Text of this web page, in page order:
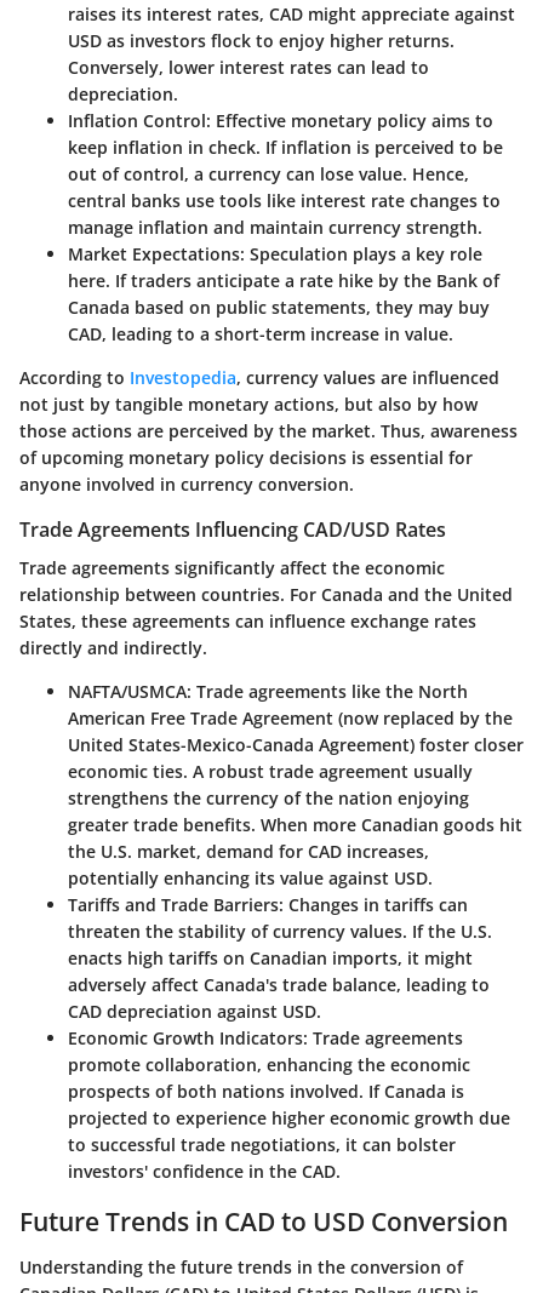
raises its interest rates, CAD might appreciate against
USD as investors flock to enjoy higher returns.
Conversely, lower interest rates can lead to
depreciation.
Inflation Control: Effective monetary policy aims to
keep inflation in check. If inflation is perceived to be
out of control, a currency can lose value. Hence,
central banks use tools like interest rate changes to
manage inflation and maintain currency strength.
Market Expectations: Speculation plays a key role
here. If traders anticipate a rate hike by the Bank of
Canada based on public statements, they may buy
CAD, leading to a short-term increase in value.
According to Investopedia, currency values are influenced
not just by tangible monetary actions, but also by how
those actions are perceived by the market. Thus, awareness
of upcoming monetary policy decisions is essential for
anyone involved in currency conversion.
Trade Agreements Influencing CAD/USD Rates
Trade agreements significantly affect the economic
relationship between countries. For Canada and the United
States, these agreements can influence exchange rates
directly and indirectly.
NAFTA/USMCA: Trade agreements like the North
American Free Trade Agreement (now replaced by the
United States-Mexico-Canada Agreement) foster closer
economic ties. A robust trade agreement usually
strengthens the currency of the nation enjoying
greater trade benefits. When more Canadian goods hit
the U.S. market, demand for CAD increases,
potentially enhancing its value against USD.
Tariffs and Trade Barriers: Changes in tariffs can
threaten the stability of currency values. If the U.S.
enacts high tariffs on Canadian imports, it might
adversely affect Canada's trade balance, leading to
CAD depreciation against USD.
Economic Growth Indicators: Trade agreements
promote collaboration, enhancing the economic
prospects of both nations involved. If Canada is
projected to experience higher economic growth due
to successful trade negotiations, it can bolster
investors' confidence in the CAD.
Future Trends in CAD to USD Conversion
Understanding the future trends in the conversion of